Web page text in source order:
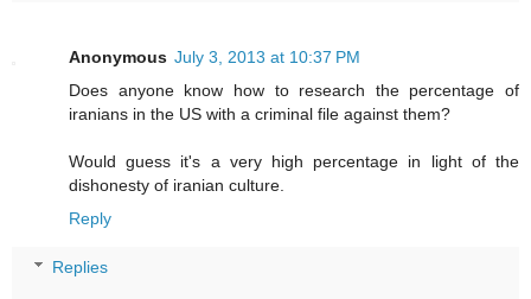
Anonymous July 3, 2013 at 10:37 PM
Does anyone know how to research the percentage of
iranians in the US with a criminal file against them?
Would guess it's a very high percentage in light of the
dishonesty of iranian culture.
Reply
Replies